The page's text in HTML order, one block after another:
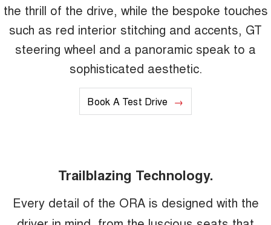
the thrill of the drive, while the bespoke touches
such as red interior stitching and accents, GT
steering wheel and a panoramic speak to a
sophisticated aesthetic.
Book A Test Drive
Trailblazing Technology.
Every detail of the ORA is designed with the